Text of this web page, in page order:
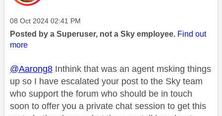
Message posted on
‎08 Oct 2024 02:41 PM
Posted by a Superuser, not a Sky employee. Find out
more
@Aarong8 Inthink that was an agent msking things
up so I have escalated your post to the Sky team
who support the forum who should be in touch
soon to offer you a private chat session to get this